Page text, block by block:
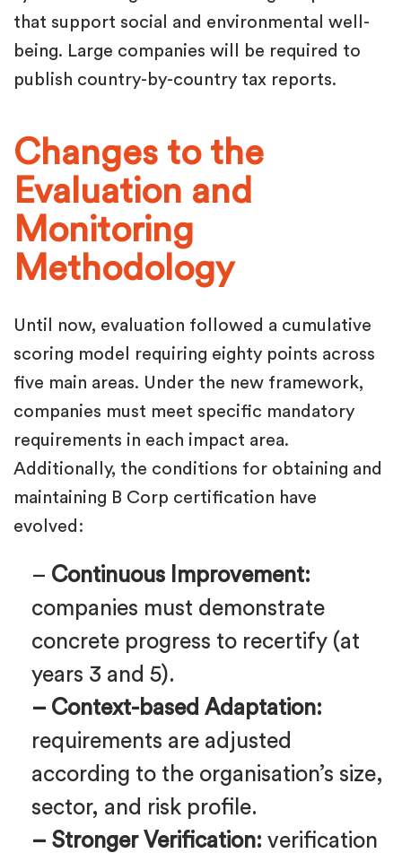
that support social and environmental well-
being. Large companies will be required to
publish country-by-country tax reports.
Changes to the
Evaluation and
Monitoring
Methodology
Until now, evaluation followed a cumulative
scoring model requiring eighty points across
five main areas. Under the new framework,
companies must meet specific mandatory
requirements in each impact area.
Additionally, the conditions for obtaining and
maintaining B Corp certification have
evolved:
– Continuous Improvement:
companies must demonstrate
concrete progress to recertify (at
years 3 and 5).
– Context-based Adaptation:
requirements are adjusted
according to the organisation’s size,
sector, and risk profile.
– Stronger Verification: verification